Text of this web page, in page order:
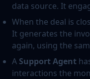
data source. It
When the deal is
It generates the
again, using the
A Support Agent
interactions the